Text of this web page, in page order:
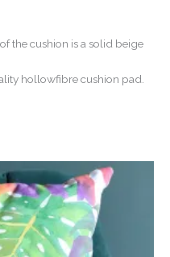
the cushion is a solid beige
hollowfibre cushion pad.